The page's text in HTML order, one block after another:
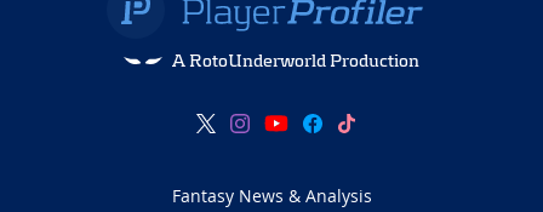
A RotoUnderworld Production
Fantasy News & Analysis